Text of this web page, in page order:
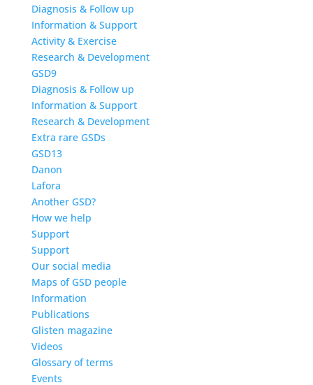
Diagnosis & Follow up
Information & Support
Activity & Exercise
Research & Development
GSD9
Diagnosis & Follow up
Information & Support
Research & Development
Extra rare GSDs
GSD13
Danon
Lafora
Another GSD?
How we help
Support
Support
Our social media
Maps of GSD people
Information
Publications
Glisten magazine
Videos
Glossary of terms
Events